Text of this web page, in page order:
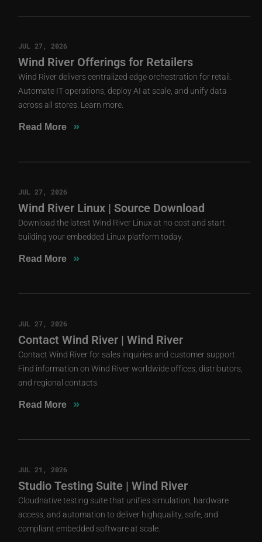
JUL 27, 2026
Wind River Offerings for Retailers
Wind River delivers centralized edge orchestration for retail.
Automate IT operations, deploy AI at scale, and unify data
across all stores. Learn more.
Read More »
JUL 27, 2026
Wind River Linux | Source Download
Download the latest Wind River Linux at no cost and start
building your embedded Linux platform today.
Read More »
JUL 27, 2026
Contact Wind River | Wind River
Contact Wind River for sales inquiries and customer support.
Find information on Wind River worldwide offices, distributors,
and regional contacts.
Read More »
JUL 21, 2026
Studio Testing Suite | Wind River
Cloudnative testing suite that unifies simulation, hardware
access, and automation to deliver highquality, safe, and
compliant embedded software at scale.